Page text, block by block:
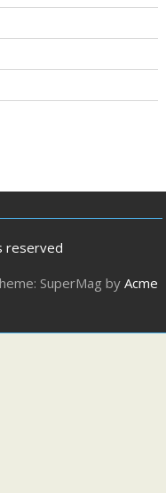
reserved
SuperMag byAcme